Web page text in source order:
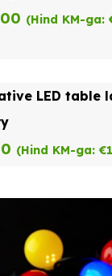
(Hind KM-ga:
LED table
(Hind KM-ga: €